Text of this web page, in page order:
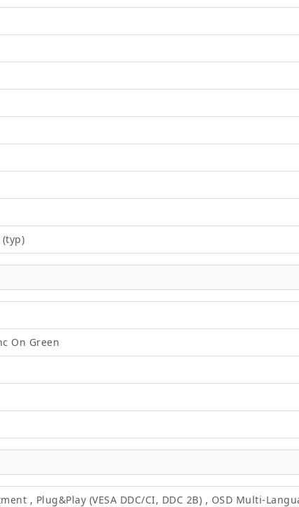
On Green
, Plug&Play (VESA DDC/CI, DDC 2B) , OSD Multi-